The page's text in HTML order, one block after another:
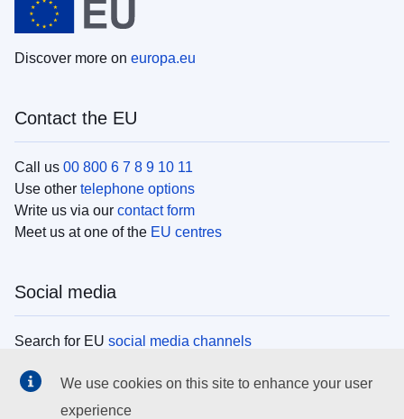
Discover more on europa.eu
Contact the EU
Call us 00 800 6 7 8 9 10 11
Use other telephone options
Write us via our contact form
Meet us at one of the EU centres
Social media
Search for EU social media channels
EU institutions
We use cookies on this site to enhance your user
experience